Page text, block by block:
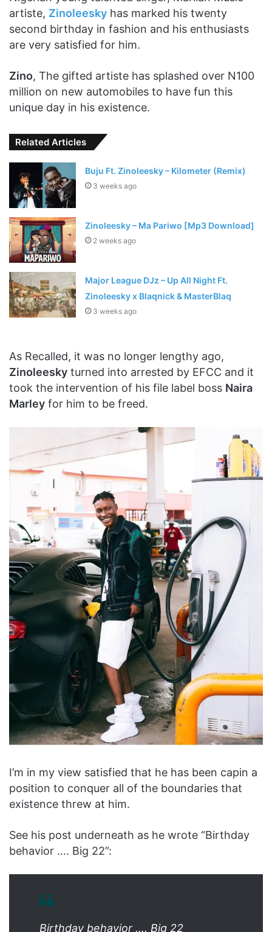
artiste, Zinoleesky has marked his twenty
second birthday in fashion and his enthusiasts
are very satisfied for him.
Zino, The gifted artiste has splashed over N100
million on new automobiles to have fun this
unique day in his existence.
Related Articles
Buju Ft. Zinoleesky – Kilometer (Remix)
3 weeks ago
Zinoleesky – Ma Pariwo [Mp3 Download]
2 weeks ago
Major League DJz – Up All Night Ft.
Zinoleesky x Blaqnick & MasterBlaq
3 weeks ago
As Recalled, it was no longer lengthy ago,
Zinoleesky turned into arrested by EFCC and it
took the intervention of his file label boss Naira
Marley for him to be freed.
I’m in my view satisfied that he has been capin a
position to conquer all of the boundaries that
existence threw at him.
See his post underneath as he wrote “Birthday
behavior …. Big 22”:
Birthday behavior …. Big 22